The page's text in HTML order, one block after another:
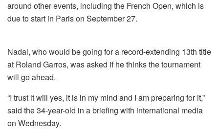
around other events, including the French Open, which is
due to start in Paris on September 27.
Nadal, who would be going for a record-extending 13th title
at Roland Garros, was asked if he thinks the tournament
will go ahead.
“I trust it will yes, it is in my mind and I am preparing for it,”
said the 34-year-old in a briefing with international media
on Wednesday.